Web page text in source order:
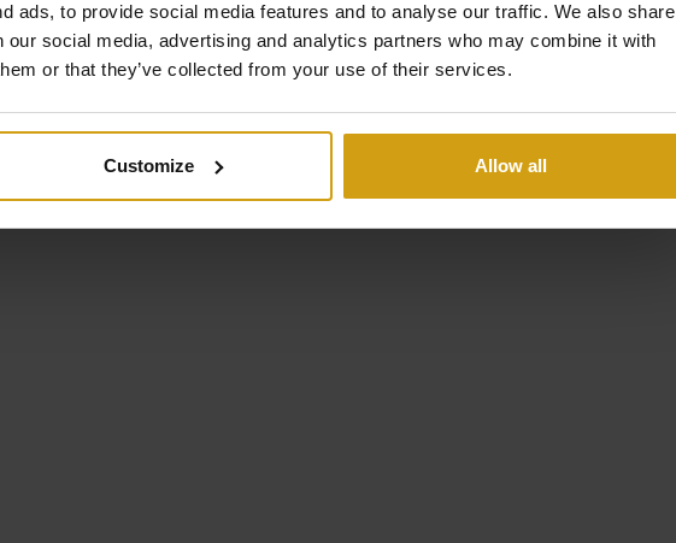
ads, to provide social media features and to analyse our traffic. We also share
social media, advertising and analytics partners who may combine it with
or that they’ve collected from your use of their services.
Customize Allow all